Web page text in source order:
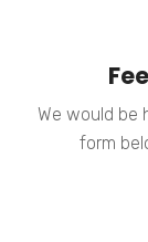
We would be
form